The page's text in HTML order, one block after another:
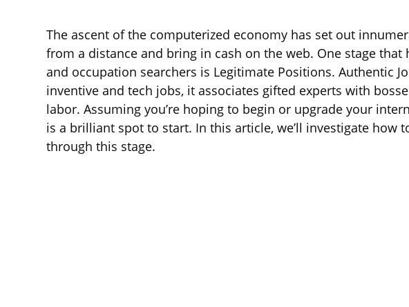
The ascent of the computerized economy has set out
from a distance and bring in cash on the web. One stage
and occupation searchers is Legitimate Positions. Authentic
inventive and tech jobs, it associates gifted experts with
labor. Assuming you’re hoping to begin or upgrade your
is a brilliant spot to start. In this article, we’ll investigate how
through this stage.